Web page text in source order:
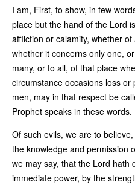
I am, First, to show, in few
place but the hand of the Lord
affliction or calamity, whether
whether it concerns only one,
many, or to all, of that place
circumstance occasions loss
men, may in that respect be
Prophet speaks in these words.
Of such evils, we are to
the knowledge and permission
we may say, that the Lord hath
immediate power, by the